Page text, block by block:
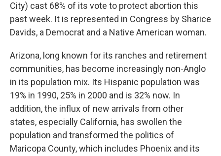
City) cast 68% of its vote to protect abortion this
past week. It is represented in Congress by Sharice
Davids, a Democrat and a Native American woman.
Arizona, long known for its ranches and retirement
communities, has become increasingly non-Anglo
in its population mix. Its Hispanic population was
19% in 1990, 25% in 2000 and is 32% now. In
addition, the influx of new arrivals from other
states, especially California, has swollen the
population and transformed the politics of
Maricopa County, which includes Phoenix and its